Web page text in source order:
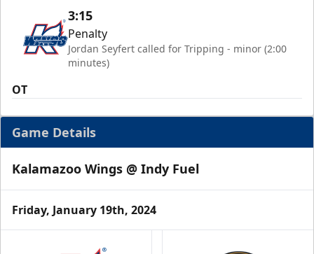
3:15
Penalty
Jordan Seyfert called for Tripping - minor (2:00
minutes)
OT
Game Details
Kalamazoo Wings @ Indy Fuel
Friday, January 19th, 2024